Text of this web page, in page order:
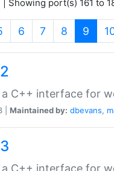
| Showing port(s) 161 to
6 7 8 9
C++ interface for
| Maintained by: dbevans,
C++ interface for